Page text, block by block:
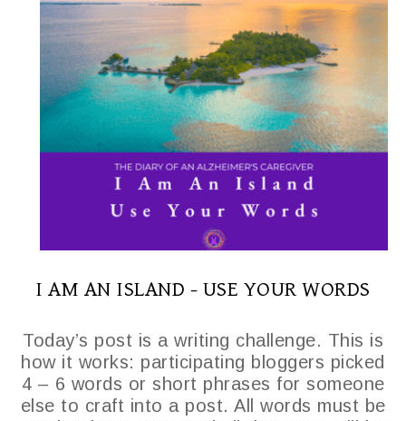
I AM AN ISLAND - USE YOUR WORDS
Today’s post is a writing challenge. This is
how it works: participating bloggers picked
4 – 6 words or short phrases for someone
else to craft into a post. All words must be